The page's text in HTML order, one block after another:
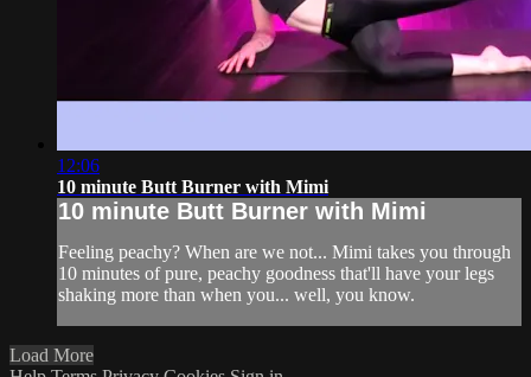
12:06
10 minute Butt Burner with Mimi
10 minute Butt Burner with Mimi
Feeling peachy? When are we not... Mimi takes you through
10 minutes of pure, peachy goodness that'll have your legs
shaking more than when you... well, you know.
Load More